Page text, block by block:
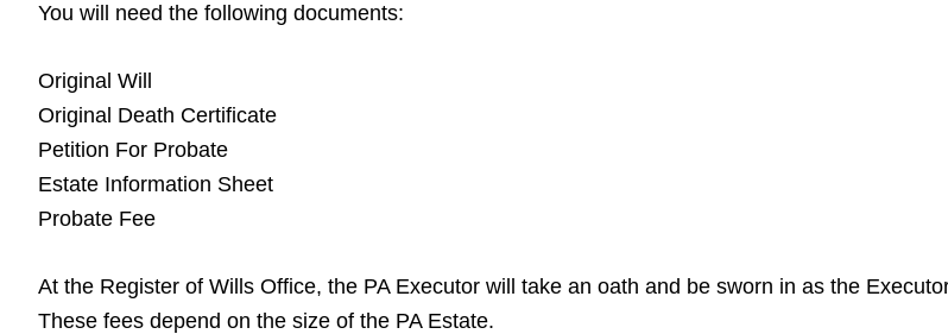
You will need the following documents:
Original Will
Original Death Certificate
Petition For Probate
Estate Information Sheet
Probate Fee
At the Register of Wills Office, the PA Executor will take an oath and be sworn in as the
These fees depend on the size of the PA Estate.